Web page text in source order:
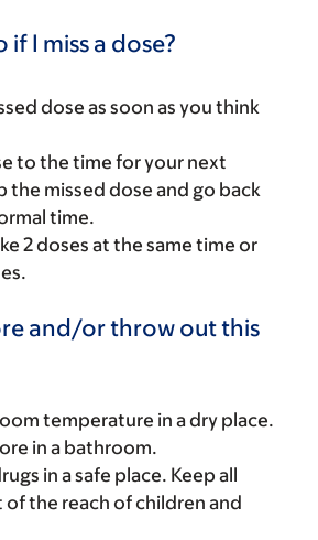
I miss a dose?
dose as soon as you think
to the time for your next
the missed dose and go back
time.
2 doses at the same time or
and/or throw out this
temperature in a dry place.
in a bathroom.
in a safe place. Keep all
of the reach of children and